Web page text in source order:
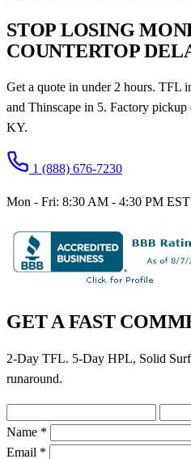
STOP LOSING
COUNTERTOP
Get a quote in under 2 hours. TFL
and Thinscape in 5. Factory
KY.
1 (888) 676-7230
Mon - Fri: 8:30 AM - 4:30 PM EST
GET A FAST
2-Day TFL. 5-Day HPL, Solid
runaround.
Name *
Email *